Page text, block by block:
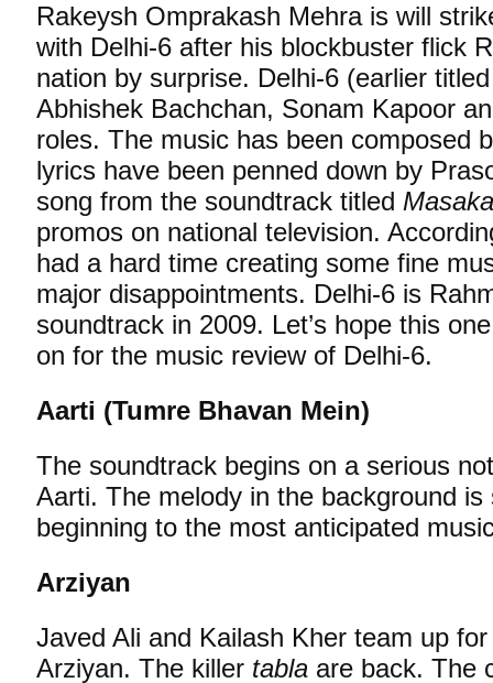
Rakeysh Omprakash Mehra is will
with Delhi-6 after his blockbuster flick
nation by surprise. Delhi-6 (earlier
Abhishek Bachchan, Sonam Kapoor
roles. The music has been composed
lyrics have been penned down by
song from the soundtrack titled
promos on national television.
had a hard time creating some fine
major disappointments. Delhi-6 is
soundtrack in 2009. Let’s hope this
on for the music review of Delhi-6.
Aarti (Tumre Bhavan Mein)
The soundtrack begins on a serious
Aarti. The melody in the background
beginning to the most anticipated
Arziyan
Javed Ali and Kailash Kher team up
Arziyan. The killer tabla are back. The